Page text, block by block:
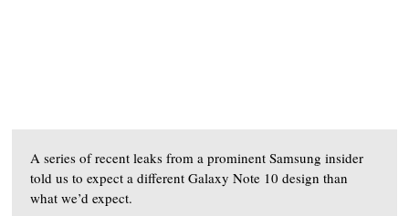
A series of recent leaks from a prominent Samsung insider
told us to expect a different Galaxy Note 10 design than
what we’d expect.